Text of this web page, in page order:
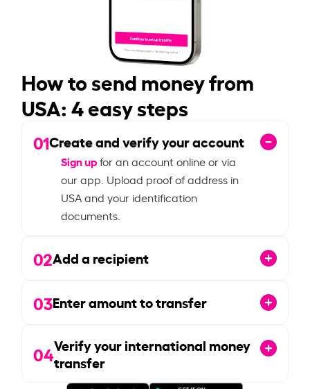
How to send money from
USA: 4 easy steps
01Create and verify your account
Sign upfor an account online or via
our app. Upload proof of address in
USA and your identification
documents.
02Add a recipient
03Enter amount to transfer
04Verify your international money
transfer